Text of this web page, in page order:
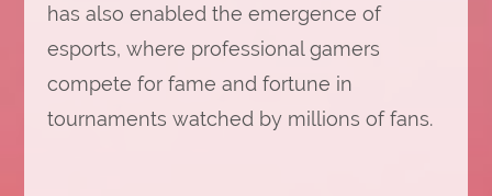
has also enabled the emergence of
esports, where professional gamers
compete for fame and fortune in
tournaments watched by millions of fans.